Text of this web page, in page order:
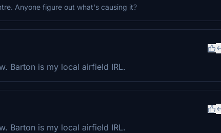
Anyone figure out what's causing it?
Barton is my local airfield IRL.
Barton is my local airfield IRL.